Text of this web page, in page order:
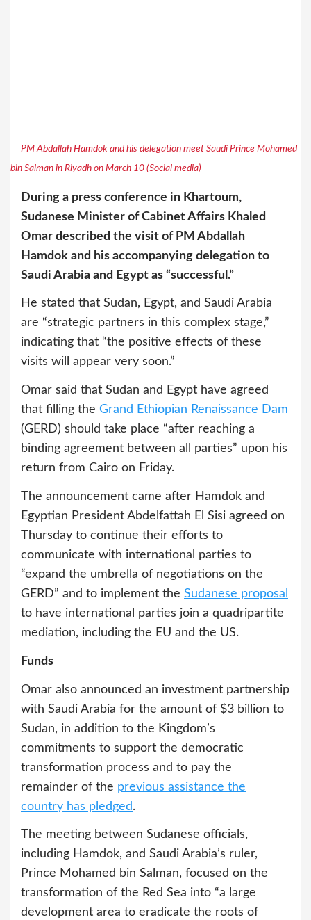
PM Abdallah Hamdok and his delegation meet Saudi Prince Mohamed
bin Salman in Riyadh on March 10 (Social media)
During a press conference in Khartoum,
Sudanese Minister of Cabinet Affairs Khaled
Omar described the visit of PM Abdallah
Hamdok and his accompanying delegation to
Saudi Arabia and Egypt as “successful.”
He stated that Sudan, Egypt, and Saudi Arabia
are “strategic partners in this complex stage,”
indicating that “the positive effects of these
visits will appear very soon.”
Omar said that Sudan and Egypt have agreed
that filling the Grand Ethiopian Renaissance Dam
(GERD) should take place “after reaching a
binding agreement between all parties” upon his
return from Cairo on Friday.
The announcement came after Hamdok and
Egyptian President Abdelfattah El Sisi agreed on
Thursday to continue their efforts to
communicate with international parties to
“expand the umbrella of negotiations on the
GERD” and to implement the Sudanese proposal
to have international parties join a quadripartite
mediation, including the EU and the US.
Funds
Omar also announced an investment partnership
with Saudi Arabia for the amount of $3 billion to
Sudan, in addition to the Kingdom’s
commitments to support the democratic
transformation process and to pay the
remainder of the previous assistance the
country has pledged.
The meeting between Sudanese officials,
including Hamdok, and Saudi Arabia’s ruler,
Prince Mohamed bin Salman, focused on the
transformation of the Red Sea into “a large
development area to eradicate the roots of